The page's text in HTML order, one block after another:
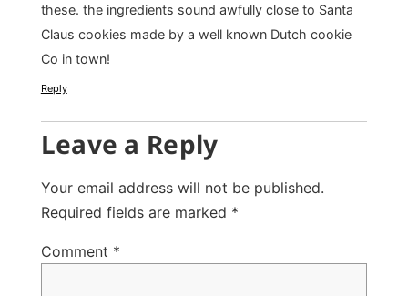
these. the ingredients sound awfully close to Santa
Claus cookies made by a well known Dutch cookie
Co in town!
Reply
Leave a Reply
Your email address will not be published.
Required fields are marked *
Comment *